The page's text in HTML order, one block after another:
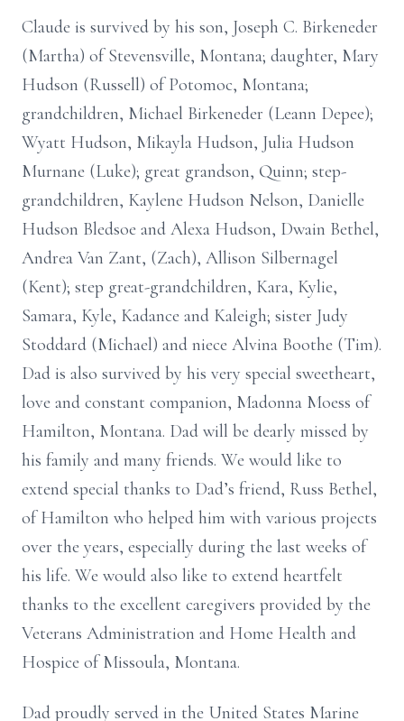
Claude is survived by his son, Joseph C. Birkeneder
(Martha) of Stevensville, Montana; daughter, Mary
Hudson (Russell) of Potomoc, Montana;
grandchildren, Michael Birkeneder (Leann Depee);
Wyatt Hudson, Mikayla Hudson, Julia Hudson
Murnane (Luke); great grandson, Quinn; step-
grandchildren, Kaylene Hudson Nelson, Danielle
Hudson Bledsoe and Alexa Hudson, Dwain Bethel,
Andrea Van Zant, (Zach), Allison Silbernagel
(Kent); step great-grandchildren, Kara, Kylie,
Samara, Kyle, Kadance and Kaleigh; sister Judy
Stoddard (Michael) and niece Alvina Boothe (Tim).
Dad is also survived by his very special sweetheart,
love and constant companion, Madonna Moess of
Hamilton, Montana. Dad will be dearly missed by
his family and many friends. We would like to
extend special thanks to Dad’s friend, Russ Bethel,
of Hamilton who helped him with various projects
over the years, especially during the last weeks of
his life. We would also like to extend heartfelt
thanks to the excellent caregivers provided by the
Veterans Administration and Home Health and
Hospice of Missoula, Montana.
Dad proudly served in the United States Marine